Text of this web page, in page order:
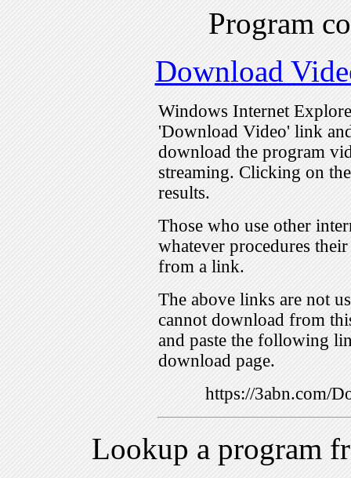
Program
Download
Windows Internet
'Download Video' link
download the program
streaming. Clicking on
results.
Those who use other
whatever procedures
from a link.
The above links are not
cannot download from
and paste the following
download page.
https://3abn.com/
Lookup a program